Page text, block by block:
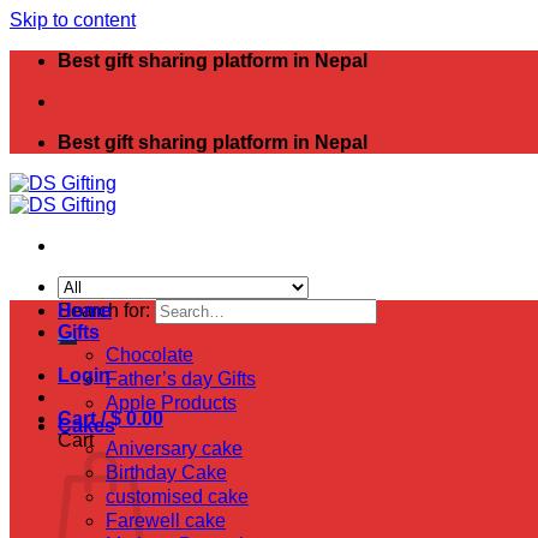
Skip to content
Best gift sharing platform in Nepal
Best gift sharing platform in Nepal
Search for:
Login
Cart /$0.00
Cart
Home
Gifts
Chocolate
Father’s day Gifts
Apple Products
Cakes
Aniversary cake
Birthday Cake
customised cake
Farewell cake